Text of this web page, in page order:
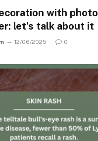
with photo
let’s talk about it
12/06/2025 0